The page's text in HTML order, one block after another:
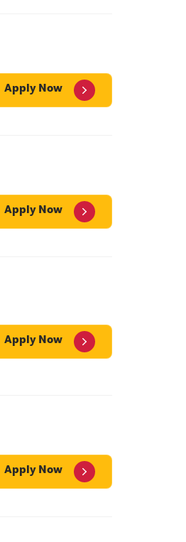
Apply Now
Apply Now
Apply Now
Apply Now